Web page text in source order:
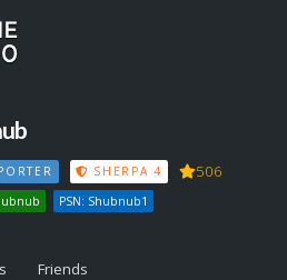
SHERPA 4 506
PSN: Shubnub1
Friends